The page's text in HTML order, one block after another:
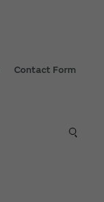
Contact Form